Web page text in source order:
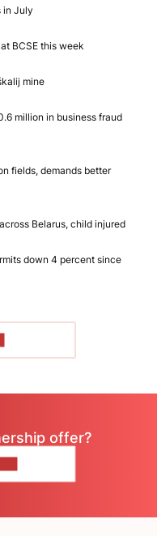
in July
BCSE this week
mine
million in business fraud
fields, demands better
Belarus, child injured
down 4 percent since
offer?